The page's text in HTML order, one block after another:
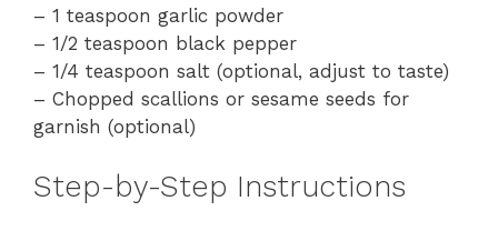
– 1 teaspoon garlic powder
– 1/2 teaspoon black pepper
– 1/4 teaspoon salt (optional, adjust to taste)
– Chopped scallions or sesame seeds for
garnish (optional)
Step-by-Step Instructions